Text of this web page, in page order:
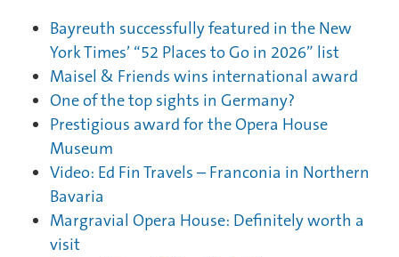
Bayreuth successfully featured in the New
York Times’ “52 Places to Go in 2026” list
Maisel & Friends wins international award
One of the top sights in Germany?
Prestigious award for the Opera House
Museum
Video: Ed Fin Travels – Franconia in Northern
Bavaria
Margravial Opera House: Definitely worth a
visit